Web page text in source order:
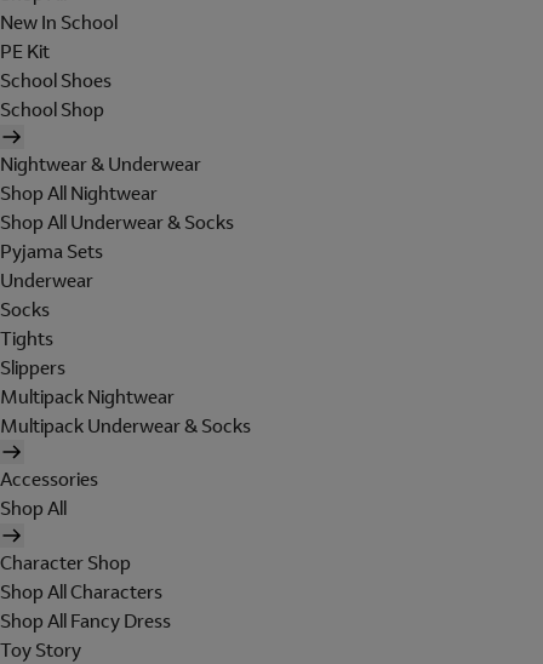
New In School
PE Kit
School Shoes
School Shop
Nightwear & Underwear
Shop All Nightwear
Shop All Underwear & Socks
Pyjama Sets
Underwear
Socks
Tights
Slippers
Multipack Nightwear
Multipack Underwear & Socks
Accessories
Shop All
Character Shop
Shop All Characters
Shop All Fancy Dress
Toy Story